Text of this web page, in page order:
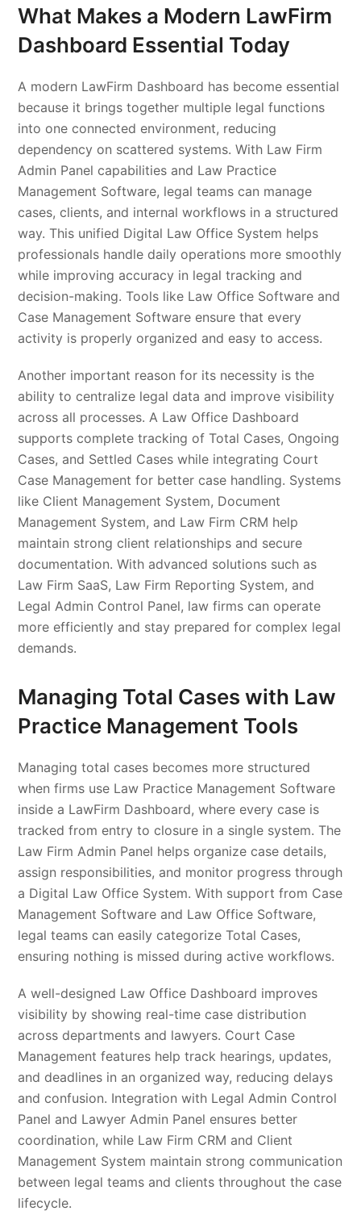
What Makes a Modern LawFirm
Dashboard Essential Today
A modern LawFirm Dashboard has become essential
because it brings together multiple legal functions
into one connected environment, reducing
dependency on scattered systems. With Law Firm
Admin Panel capabilities and Law Practice
Management Software, legal teams can manage
cases, clients, and internal workflows in a structured
way. This unified Digital Law Office System helps
professionals handle daily operations more smoothly
while improving accuracy in legal tracking and
decision-making. Tools like Law Office Software and
Case Management Software ensure that every
activity is properly organized and easy to access.
Another important reason for its necessity is the
ability to centralize legal data and improve visibility
across all processes. A Law Office Dashboard
supports complete tracking of Total Cases, Ongoing
Cases, and Settled Cases while integrating Court
Case Management for better case handling. Systems
like Client Management System, Document
Management System, and Law Firm CRM help
maintain strong client relationships and secure
documentation. With advanced solutions such as
Law Firm SaaS, Law Firm Reporting System, and
Legal Admin Control Panel, law firms can operate
more efficiently and stay prepared for complex legal
demands.
Managing Total Cases with Law
Practice Management Tools
Managing total cases becomes more structured
when firms use Law Practice Management Software
inside a LawFirm Dashboard, where every case is
tracked from entry to closure in a single system. The
Law Firm Admin Panel helps organize case details,
assign responsibilities, and monitor progress through
a Digital Law Office System. With support from Case
Management Software and Law Office Software,
legal teams can easily categorize Total Cases,
ensuring nothing is missed during active workflows.
A well-designed Law Office Dashboard improves
visibility by showing real-time case distribution
across departments and lawyers. Court Case
Management features help track hearings, updates,
and deadlines in an organized way, reducing delays
and confusion. Integration with Legal Admin Control
Panel and Lawyer Admin Panel ensures better
coordination, while Law Firm CRM and Client
Management System maintain strong communication
between legal teams and clients throughout the case
lifecycle.